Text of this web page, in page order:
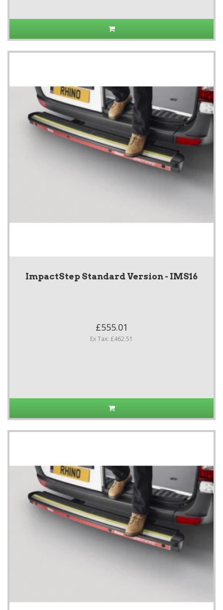
ImpactStep Standard Version - IMS16
£555.01
Ex Tax: £462.51